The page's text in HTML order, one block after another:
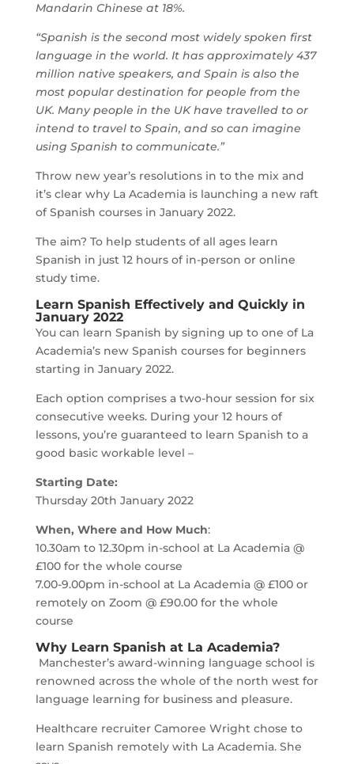
Mandarin Chinese at 18%.
“Spanish is the second most widely spoken first
language in the world. It has approximately 437
million native speakers, and Spain is also the
most popular destination for people from the
UK. Many people in the UK have travelled to or
intend to travel to Spain, and so can imagine
using Spanish to communicate.”
Throw new year’s resolutions in to the mix and
it’s clear why La Academia is launching a new raft
of Spanish courses in January 2022.
The aim? To help students of all ages learn
Spanish in just 12 hours of in-person or online
study time.
Learn Spanish Effectively and Quickly in
January 2022
You can learn Spanish by signing up to one of La
Academia’s new Spanish courses for beginners
starting in January 2022.
Each option comprises a two-hour session for six
consecutive weeks. During your 12 hours of
lessons, you’re guaranteed to learn Spanish to a
good basic workable level –
Starting Date:
Thursday 20th January 2022
When, Where and How Much:
10.30am to 12.30pm in-school at La Academia @
£100 for the whole course
7.00-9.00pm in-school at La Academia @ £100 or
remotely on Zoom @ £90.00 for the whole
course
Why Learn Spanish at La Academia?
Manchester’s award-winning language school is
renowned across the whole of the north west for
language learning for business and pleasure.
Healthcare recruiter Camoree Wright chose to
learn Spanish remotely with La Academia. She